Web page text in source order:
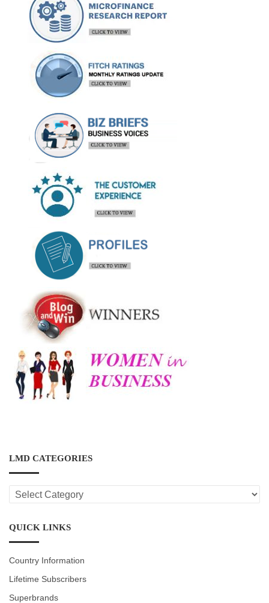
LMD CATEGORIES
LMD
CATEGORIES
QUICK LINKS
Country Information
Lifetime Subscribers
Superbrands